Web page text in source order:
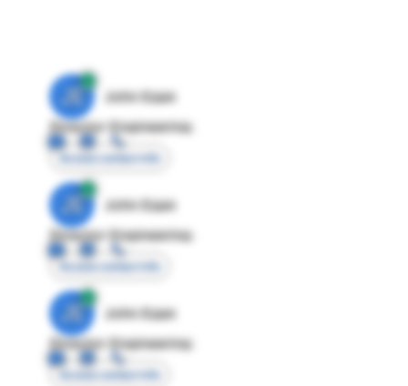
JE
John Egan
Director Engineering
Access contact info
JE
John Egan
Director Engineering
Access contact info
JE
John Egan
Director Engineering
Access contact info